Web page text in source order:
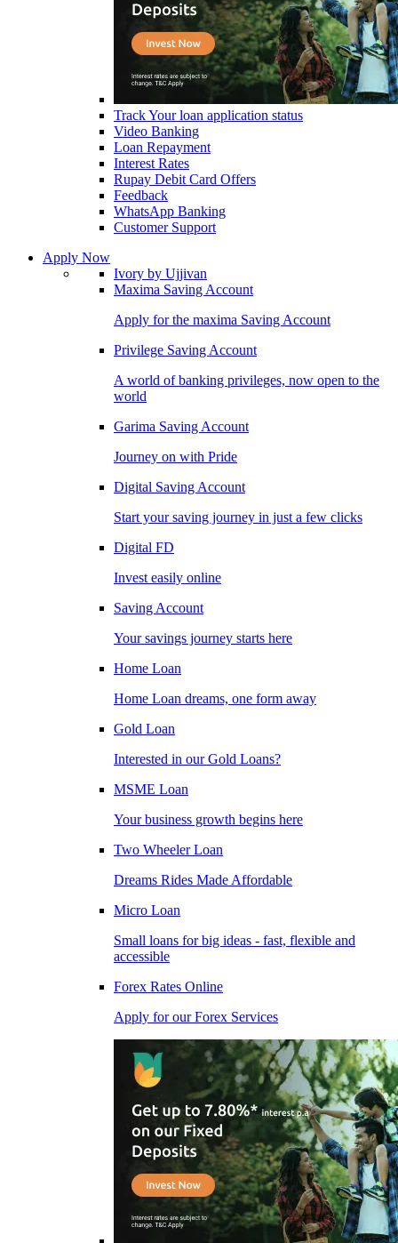
Track Your loan application status
Video Banking
Loan Repayment
Interest Rates
Rupay Debit Card Offers
Feedback
WhatsApp Banking
Customer Support
Apply Now
Ivory by Ujjivan
Maxima Saving Account
Apply for the maxima Saving Account
Privilege Saving Account
A world of banking privileges, now open to the
world
Garima Saving Account
Journey on with Pride
Digital Saving Account
Start your saving journey in just a few clicks
Digital FD
Invest easily online
Saving Account
Your savings journey starts here
Home Loan
Home Loan dreams, one form away
Gold Loan
Interested in our Gold Loans?
MSME Loan
Your business growth begins here
Two Wheeler Loan
Dreams Rides Made Affordable
Micro Loan
Small loans for big ideas - fast, flexible and
accessible
Forex Rates Online
Apply for our Forex Services